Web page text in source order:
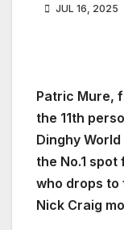
JUL 16, 2025
Patric Mure,
the 11th
Dinghy
the No.1 spot
who drops to
Nick Craig